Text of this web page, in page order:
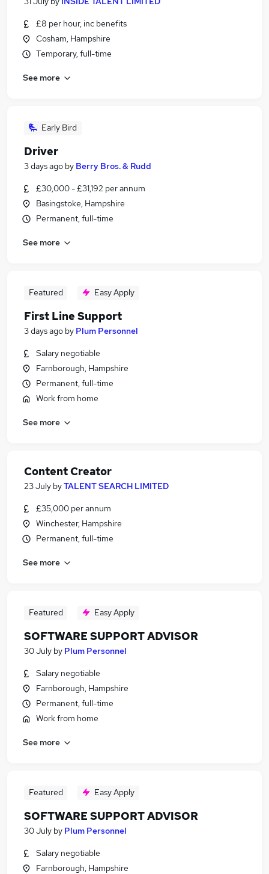
£8 per hour, inc benefits
Cosham, Hampshire
Temporary, full-time
See more
Early Bird
Driver
3 days ago by Berry Bros. & Rudd
£30,000 - £31,192 per annum
Basingstoke, Hampshire
Permanent, full-time
See more
Featured Easy Apply
First Line Support
3 days ago by Plum Personnel
Salary negotiable
Farnborough, Hampshire
Permanent, full-time
Work from home
See more
Content Creator
23 July byTALENT SEARCH LIMITED
£35,000 per annum
Winchester, Hampshire
Permanent, full-time
See more
Featured Easy Apply
SOFTWARE SUPPORT ADVISOR
30 July by Plum Personnel
Salary negotiable
Farnborough, Hampshire
Permanent, full-time
Work from home
See more
Featured Easy Apply
SOFTWARE SUPPORT ADVISOR
30 July by Plum Personnel
Salary negotiable
Farnborough, Hampshire